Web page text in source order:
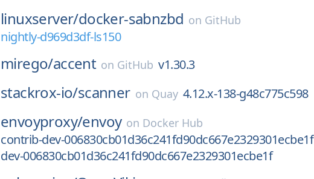
linuxserver/docker-sabnzbd on GitHub
nightly-d969d3df-ls150
mirego/accent on GitHub v1.30.3
stackrox-io/scanner on Quay 4.12.x-138-g48c775c598
envoyproxy/envoy on Docker Hub
contrib-dev-006830cb01d36c241fd90dc667e2329301ecbe1f
dev-006830cb01d36c241fd90dc667e2329301ecbe1f